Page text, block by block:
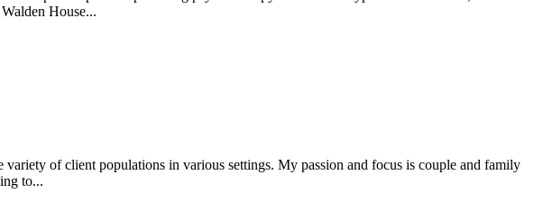
House...
of client populations in various settings. My passion and focus is couple and family
to...